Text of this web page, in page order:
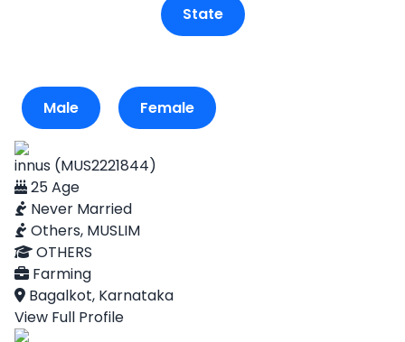
State
Male Female
innus (MUS2221844)
25 Age
Never Married
Others, MUSLIM
OTHERS
Farming
Bagalkot, Karnataka
View Full Profile